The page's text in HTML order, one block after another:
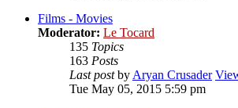
Films - Movies
Moderator: Le Tocard
135 Topics
163 Posts
Last postbyAryan Crusader
Tue May 05, 2015 5:59 pm